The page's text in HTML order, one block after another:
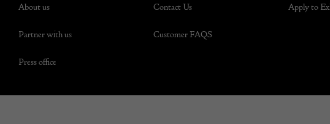
About us
Partner with us
Press office
Contact Us
Customer FAQS
Apply to